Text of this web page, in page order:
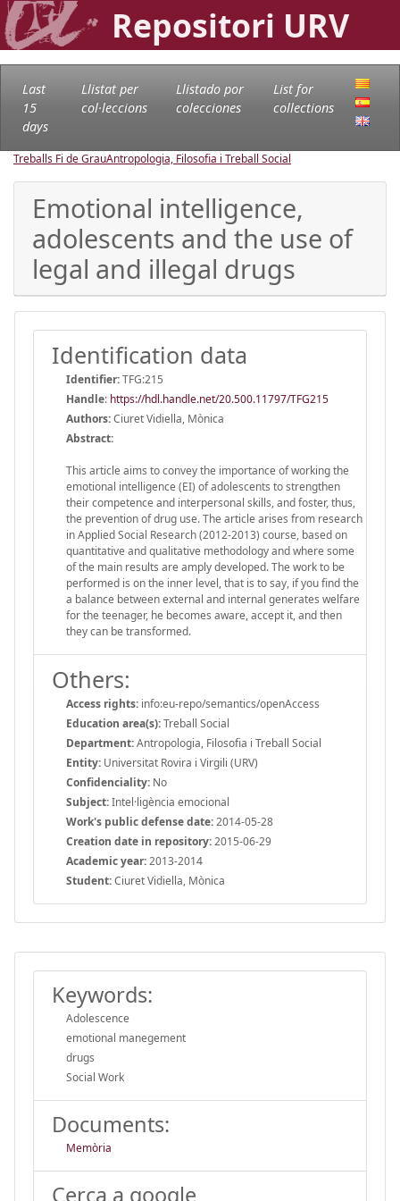
Repositori URV
Last
15
days
Llistat per
col·leccions
Llistado por
colecciones
List for
collections
Treballs Fi de GrauAntropologia, Filosofia i Treball Social
Emotional intelligence,
adolescents and the use of
legal and illegal drugs
Identification data
Identifier:TFG:215
Handle: https://hdl.handle.net/20.500.11797/TFG215
Authors:Ciuret Vidiella, Mònica
Abstract:
This article aims to convey the importance of working the
emotional intelligence (EI) of adolescents to strengthen
their competence and interpersonal skills, and foster, thus,
the prevention of drug use. The article arises from research
in Applied Social Research (2012-2013) course, based on
quantitative and qualitative methodology and where some
of the main results are amply developed. The work to be
performed is on the inner level, that is to say, if you find the
a balance between external and internal generates welfare
for the teenager, he becomes aware, accept it, and then
they can be transformed.
Others:
Access rights: info:eu-repo/semantics/openAccess
Education area(s):Treball Social
Department:Antropologia, Filosofia i Treball Social
Entity: Universitat Rovira i Virgili (URV)
Confidenciality: No
Subject:Intel·ligència emocional
Work's public defense date:2014-05-28
Creation date in repository:2015-06-29
Academic year:2013-2014
Student:Ciuret Vidiella, Mònica
Keywords:
Adolescence
emotional manegement
drugs
Social Work
Documents:
Memòria
Cerca a google